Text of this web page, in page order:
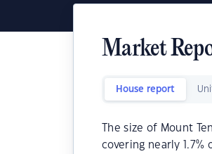
Market
House report
The size of Mount
covering nearly